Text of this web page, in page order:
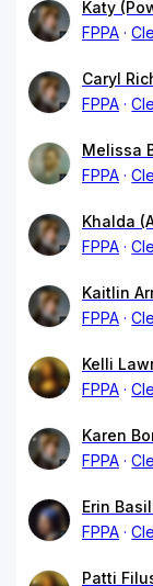
Katy
FPPA
Caryl
FPPA
Melissa
FPPA
Khalda
FPPA
Kaitlin
FPPA
Kelli
FPPA
Karen
FPPA
Erin
FPPA
Patti